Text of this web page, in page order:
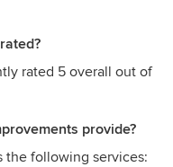
rated 5 overall out of
provide?
the following services: